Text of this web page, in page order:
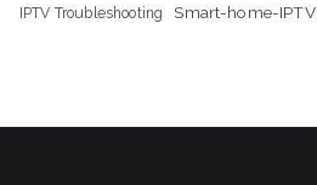
IPTV Troubleshooting Smart-home-IPTV